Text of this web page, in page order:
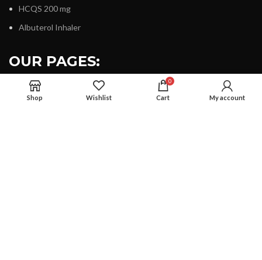
HCQS 200 mg
Albuterol Inhaler
OUR PAGES:
Shop Wishlist
0
Cart My account